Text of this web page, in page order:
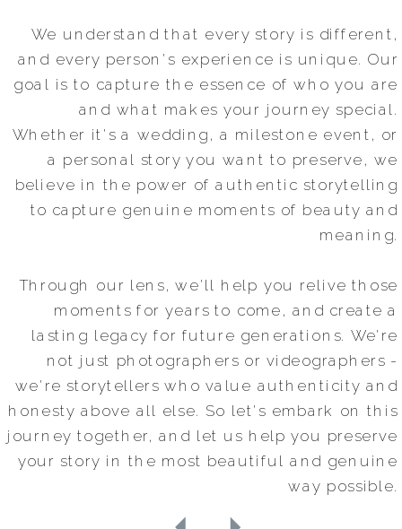
We understand that every story is different,
and every person's experience is unique. Our
goal is to capture the essence of who you are
and what makes your journey special.
Whether it's a wedding, a milestone event, or
a personal story you want to preserve, we
believe in the power of authentic storytelling
to capture genuine moments of beauty and
meaning.
Through our lens, we'll help you relive those
moments for years to come, and create a
lasting legacy for future generations. We're
not just photographers or videographers -
we're storytellers who value authenticity and
honesty above all else. So let's embark on this
journey together, and let us help you preserve
your story in the most beautiful and genuine
way possible.